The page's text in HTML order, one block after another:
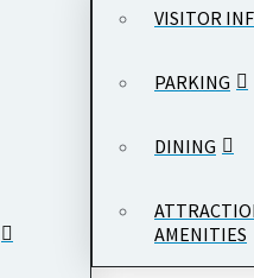
VISITOR
PARKING
DINING
AMENITIES